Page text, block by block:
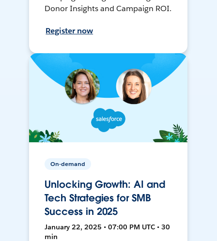
Donor Insights and Campaign ROI.
Register now
On-demand
Unlocking Growth: AI and
Tech Strategies for SMB
Success in 2025
January 22, 2025 • 07:00 PM UTC • 30
min